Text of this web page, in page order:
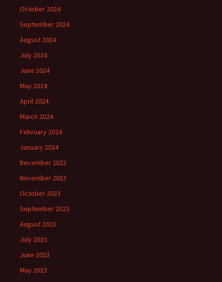
October 2024
September 2024
August 2024
July 2024
June 2024
May 2024
April 2024
March 2024
February 2024
January 2024
December 2023
November 2023
October 2023
September 2023
August 2023
July 2023
June 2023
May 2023